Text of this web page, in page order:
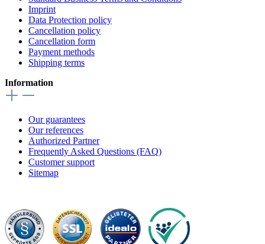
Imprint
Data Protection policy
Cancellation policy
Cancellation form
Payment methods
Shipping terms
Information
Our guarantees
Our references
Authorized Partner
Frequently Asked Questions (FAQ)
Customer support
Sitemap